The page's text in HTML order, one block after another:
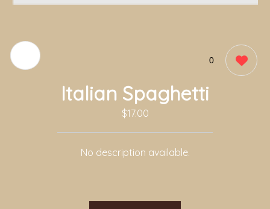
0
Italian Spaghetti
$17.00
No description available.